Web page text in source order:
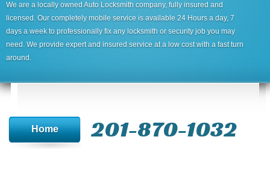
We are a locally owned Auto Locksmith company, fully insured and
licensed. Our completely mobile service is available 24 Hours a day, 7
days a week to professionally fix any locksmith or security job you may
need. We provide expert and insured service at a low cost with a fast turn
around.
Home 201-870-1032